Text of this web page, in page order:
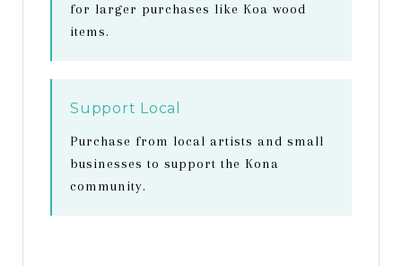
for larger purchases like Koa wood
items.
Support Local
Purchase from local artists and small
businesses to support the Kona
community.